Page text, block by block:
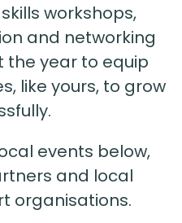
workshops,
and networking
the year to equip
like yours, to grow
events below,
and local
organisations.